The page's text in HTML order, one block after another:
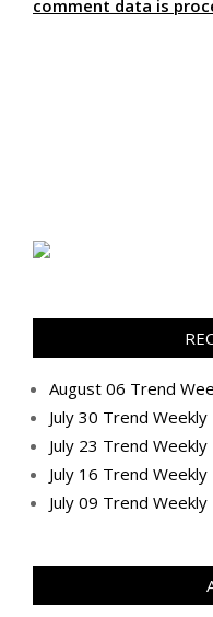
comment data is
August 06 Trend
July 30 Trend Weekly
July 23 Trend Weekly
July 16 Trend Weekly
July 09 Trend Weekly